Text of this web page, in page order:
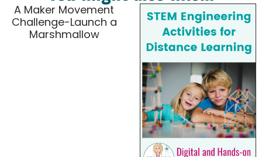
A Maker Movement
Challenge-Launch a
Marshmallow